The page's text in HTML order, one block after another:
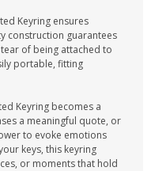
Keyring ensures
construction guarantees
of being attached to
portable, fitting
Keyring becomes a
a meaningful quote, or
to evoke emotions
keys, this keyring
or moments that hold